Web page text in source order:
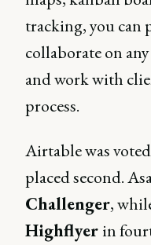
tracking, you can
collaborate on
and work with
process.
Airtable was
placed second.
Challenger,
Highflyer in